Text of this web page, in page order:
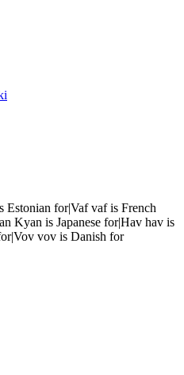
Estonian for|Vaf vaf is French
Kyan is Japanese for|Hav hav is
vov is Danish for